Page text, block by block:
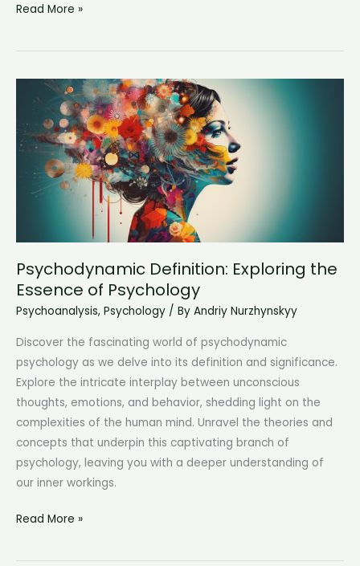
The
of
Psychology:
Understanding
the
Inner
Impulses
Read More »
Psychodynamic Definition: Exploring the
Essence of Psychology
Psychoanalysis, Psychology / By Andriy Nurzhynskyy
Discover the fascinating world of psychodynamic
psychology as we delve into its definition and significance.
Explore the intricate interplay between unconscious
thoughts, emotions, and behavior, shedding light on the
complexities of the human mind. Unravel the theories and
concepts that underpin this captivating branch of
psychology, leaving you with a deeper understanding of
our inner workings.
Psychodynamic
Exploring
Read More »